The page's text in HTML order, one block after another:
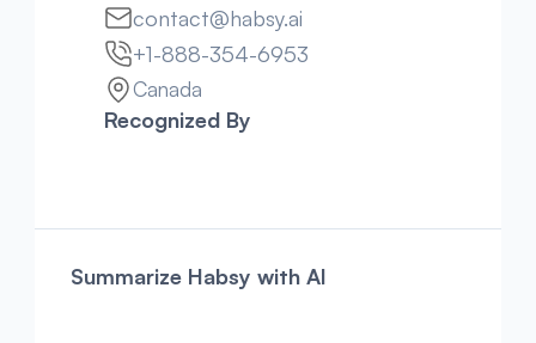
contact@habsy.ai
+1-888-354-6953
Canada
Recognized By
Summarize Habsy with AI